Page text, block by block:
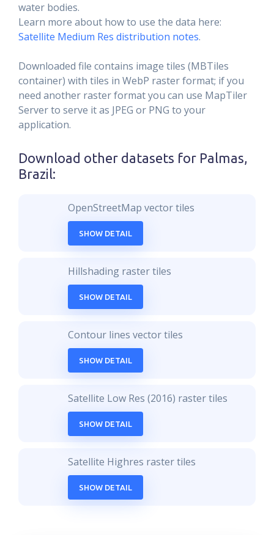
water bodies.
Learn more about how to use the data here:
Satellite Medium Res distribution notes.
Downloaded file contains image tiles (MBTiles
container) with tiles in WebP raster format; if you
need another raster format you can use MapTiler
Server to serve it as JPEG or PNG to your
application.
Download other datasets for Palmas,
Brazil:
OpenStreetMap vector tiles
SHOW DETAIL
Hillshading raster tiles
SHOW DETAIL
Contour lines vector tiles
SHOW DETAIL
Satellite Low Res (2016) raster tiles
SHOW DETAIL
Satellite Highres raster tiles
SHOW DETAIL